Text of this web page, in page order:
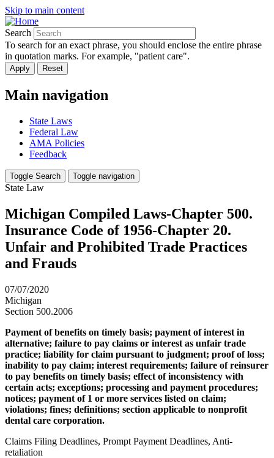
Skip to main content
Search
To search for an exact phrase, you should enclose the entire phrase
in quotation marks. For example, "patient care".
Main navigation
State Laws
Federal Law
AMA Policies
Feedback
Toggle Search Toggle navigation
State Law
Michigan Compiled Laws-Chapter 500.
Insurance Code of 1956-Chapter 20.
Unfair and Prohibited Trade Practices
and Frauds
07/07/2020
Michigan
Section 500.2006
Payment of benefits on timely basis; payment of interest in
alternative; failure to pay claims or interest as unfair trade
practice; liability for claim pursuant to judgment; proof of loss;
inability to pay claim; interest requirements; failure of reinsurer
to pay benefits on timely basis; effect of inconsistency with
certain acts; exceptions; processing and payment procedures;
notices; payment of 1 or more services listed on claim;
violations; fines; definitions; section applicable to nonprofit
dental care corporation.
Claims Filing Deadlines, Prompt Payment Deadlines, Anti-
retaliation